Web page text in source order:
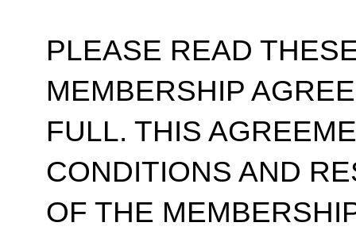
PLEASE READ
MEMBERSHIP
FULL. THIS
CONDITIONS AND
OF THE